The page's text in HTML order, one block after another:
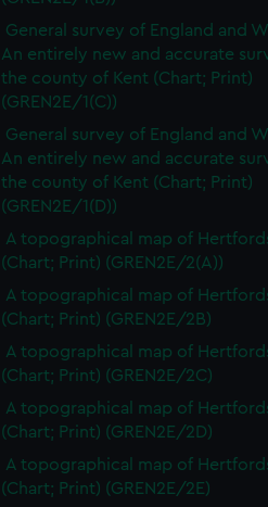
General survey of England and
An entirely new and accurate
the county of Kent (Chart; Print)
(GREN2E/1(C))
General survey of England and
An entirely new and accurate
the county of Kent (Chart; Print)
(GREN2E/1(D))
A topographical map of
(Chart; Print) (GREN2E/2(A))
A topographical map of
(Chart; Print) (GREN2E/2B)
A topographical map of
(Chart; Print) (GREN2E/2C)
A topographical map of
(Chart; Print) (GREN2E/2D)
A topographical map of
(Chart; Print) (GREN2E/2E)